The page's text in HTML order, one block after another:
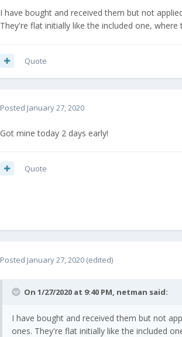
I have bought and received them but not
They're flat initially like the included one, where
Quote
Posted January 27, 2020
Got mine today 2 days early!
Quote
Posted January 27, 2020 (edited)
On 1/27/2020 at 9:40 PM, netman said:
I have bought and received them but not
ones. They're flat initially like the included